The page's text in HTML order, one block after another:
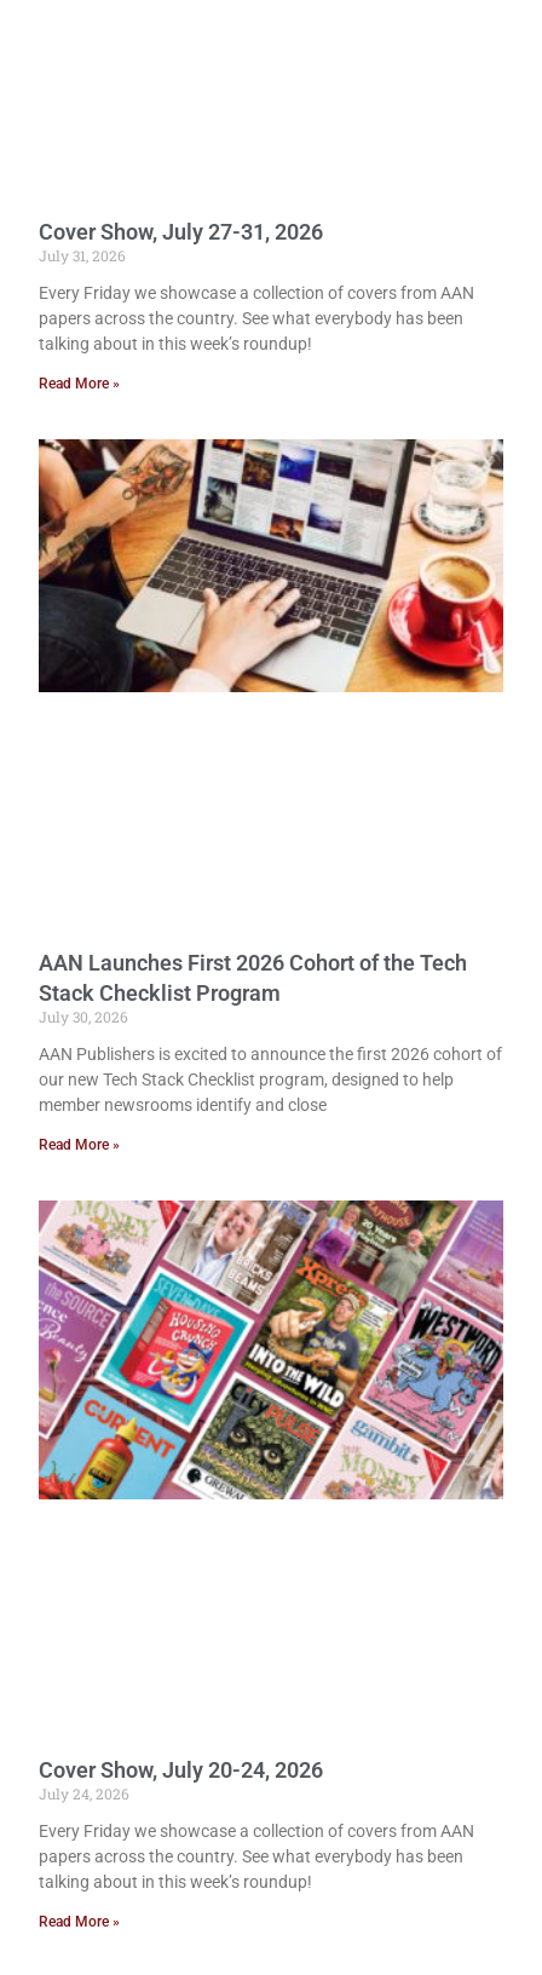
Cover Show, July 27-31, 2026
July 31, 2026
Every Friday we showcase a collection of covers from AAN
papers across the country. See what everybody has been
talking about in this week’s roundup!
Read More »
AAN Launches First 2026 Cohort of the Tech
Stack Checklist Program
July 30, 2026
AAN Publishers is excited to announce the first 2026 cohort of
our new Tech Stack Checklist program, designed to help
member newsrooms identify and close
Read More »
Cover Show, July 20-24, 2026
July 24, 2026
Every Friday we showcase a collection of covers from AAN
papers across the country. See what everybody has been
talking about in this week’s roundup!
Read More »